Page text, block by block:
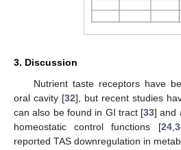
3. Discussion
Nutrient taste receptors have
oral cavity [32], but recent studies
can also be found in GI tract [33] and
homeostatic control functions [24,
reported TAS downregulation in